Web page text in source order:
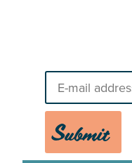
Submit